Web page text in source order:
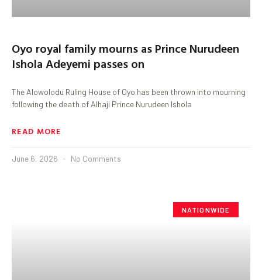
Oyo royal family mourns as Prince Nurudeen
Ishola Adeyemi passes on
The Alowolodu Ruling House of Oyo has been thrown into mourning
following the death of Alhaji Prince Nurudeen Ishola
READ MORE
June 6, 2026 No Comments
NATIONWIDE